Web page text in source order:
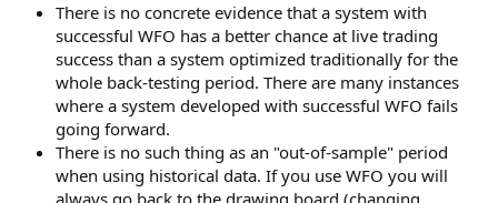
There is no concrete evidence that a system with
successful WFO has a better chance at live trading
success than a system optimized traditionally for the
whole back-testing period. There are many instances
where a system developed with successful WFO fails
going forward.
There is no such thing as an "out-of-sample" period
when using historical data. If you use WFO you will
always go back to the drawing board (changing